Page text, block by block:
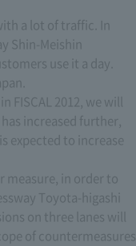
a lot of traffic. In
Shin-Meishin
use it a day.
2012, we will
increased further,
expected to increase
measure, in order to
Toyota-higashi
on three lanes will
of countermeasures